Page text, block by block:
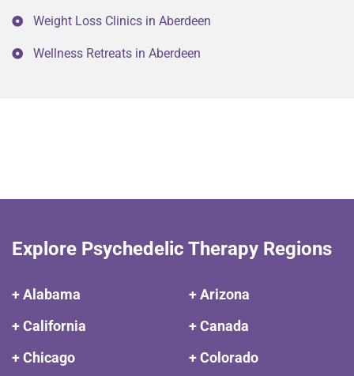
Weight Loss Clinics in Aberdeen
Wellness Retreats in Aberdeen
Explore Psychedelic Therapy Regions
+ Alabama
+ Arizona
+ California
+ Canada
+ Chicago
+ Colorado